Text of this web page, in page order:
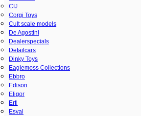
CIJ
Corgi Toys
Cult scale models
De Agostini
Dealerspecials
Detailcars
Dinky Toys
Eaglemoss Collections
Ebbro
Edison
Eligor
Ertl
Esval